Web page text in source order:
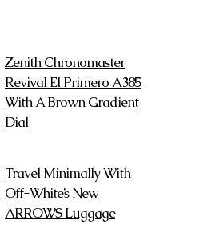
Zenith Chronomaster
Revival El Primero A385
With A Brown Gradient
Dial
Travel Minimally With
Off-White’s New
ARROWS Luggage